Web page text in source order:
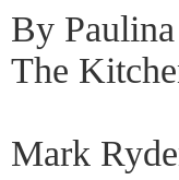
By
The
Mark